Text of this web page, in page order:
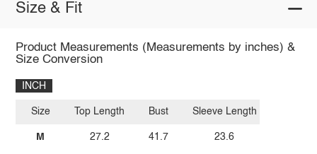
Size & Fit
Product Measurements (Measurements by inches) &
Size Conversion
INCH
Size
M
Top Length
27.2
Bust
41.7
Sleeve Length
23.6